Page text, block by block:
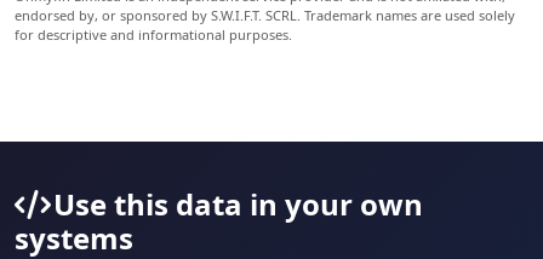
endorsed by, or sponsored by S.W.I.F.T. SCRL. Trademark names are used solely
for descriptive and informational purposes.
Use this data in your own
systems